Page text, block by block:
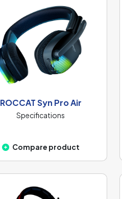
ROCCAT Syn Pro Air
Specifications
Compare product